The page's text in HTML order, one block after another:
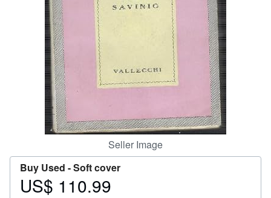
Seller Image
Buy Used -Soft cover
Price
US$ 110.99